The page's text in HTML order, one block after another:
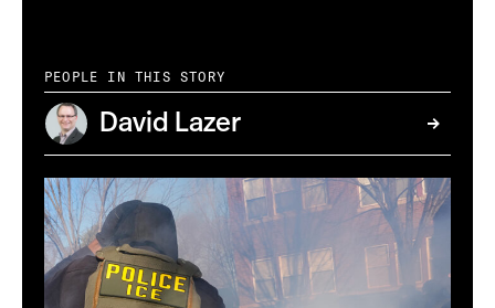
PEOPLE IN THIS STORY
David Lazer